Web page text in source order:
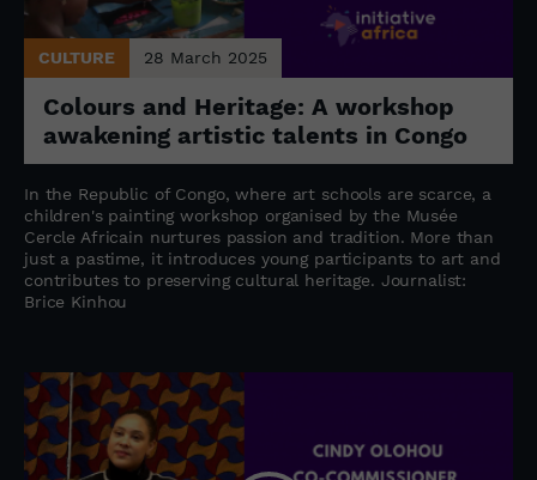
CULTURE 28 March 2025
Colours and Heritage: A workshop
awakening artistic talents in Congo
In the Republic of Congo, where art schools are scarce, a
children's painting workshop organised by the Musée
Cercle Africain nurtures passion and tradition. More than
just a pastime, it introduces young participants to art and
contributes to preserving cultural heritage. Journalist:
Brice Kinhou